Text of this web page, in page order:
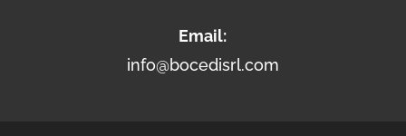
Email:
info@bocedisrl.com